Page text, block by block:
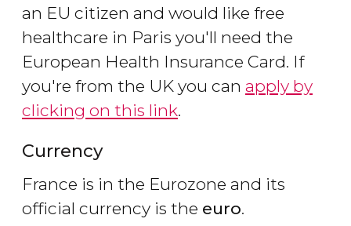
an EU citizen and would like free
healthcare in Paris you'll need the
European Health Insurance Card. If
you're from the UK you can apply by
clicking on this link.
Currency
France is in the Eurozone and its
official currency is the euro.